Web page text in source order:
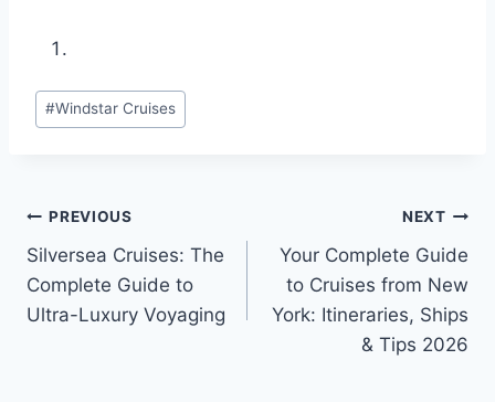
Post
Tags:
#Windstar Cruises
Post
navigation
PREVIOUS
Silversea Cruises: The
Complete Guide to
Ultra-Luxury Voyaging
NEXT
Your Complete Guide
to Cruises from New
York: Itineraries, Ships
& Tips 2026